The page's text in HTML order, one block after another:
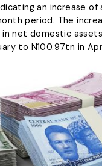
an increase of
period. The
net domestic
to N100.97tn in